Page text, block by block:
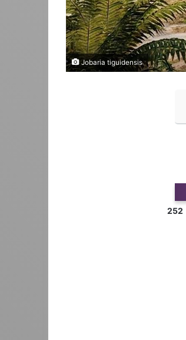
Jobaria tiguidensis
252